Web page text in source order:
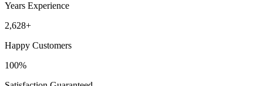
Years Experience
2,628+
Happy Customers
100%